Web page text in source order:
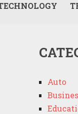
Auto